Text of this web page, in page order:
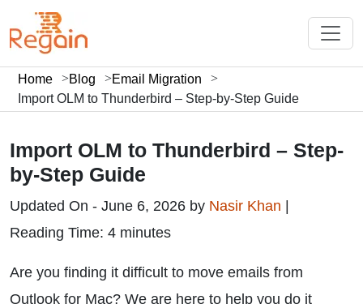
Home Blog
Email Migration
Import OLM to Thunderbird – Step-by-Step Guide
Import OLM to Thunderbird – Step-
by-Step Guide
Updated On - June 6, 2026 by Nasir Khan
Reading Time: 4 minutes
Are you finding it difficult to move emails from
Outlook for Mac? We are here to help you do it